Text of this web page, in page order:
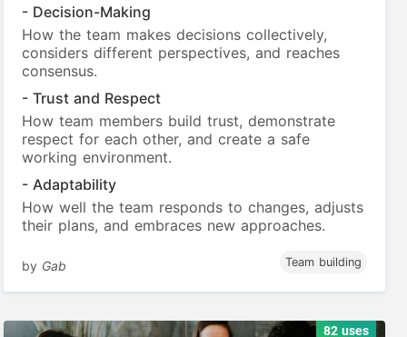
- Decision-Making
How the team makes decisions collectively,
considers different perspectives, and reaches
consensus.
- Trust and Respect
How team members build trust, demonstrate
respect for each other, and create a safe
working environment.
- Adaptability
How well the team responds to changes, adjusts
their plans, and embraces new approaches.
by Gab Team building
82 uses